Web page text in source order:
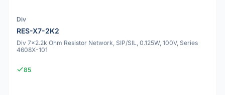
Div
RES-X7-2K2
Div 7x2.2k Ohm Resistor Network, SIP/SIL, 0.125W, 100V, Series
4608X-101
85